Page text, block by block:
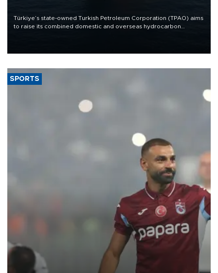
Türkiye’s state-owned Turkish Petroleum Corporation (TPAO) aims
to raise its combined domestic and overseas hydrocarbon
SPORTS